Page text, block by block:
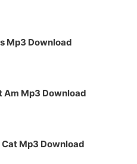
Mp3 Download
Am Mp3 Download
Mp3 Download